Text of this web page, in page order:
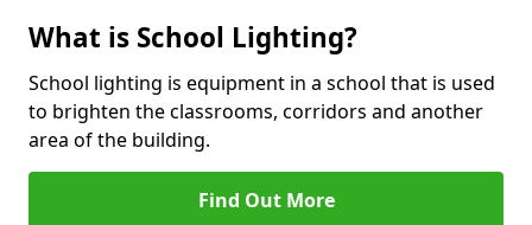
What is School Lighting?
School lighting is equipment in a school that is used
to brighten the classrooms, corridors and another
area of the building.
Find Out More